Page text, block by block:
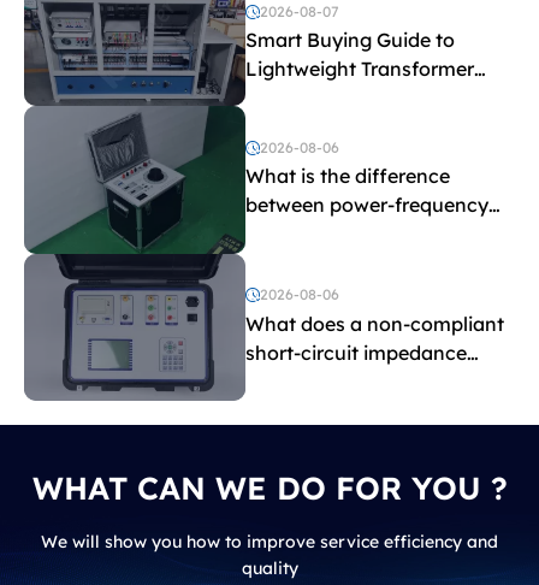
2026-08-07
Smart Buying Guide to
Lightweight Transformer
Testing Equipment
2026-08-06
What is the difference
between power-frequency
and induced withstand
voltage testing?
2026-08-06
What does a non-compliant
short-circuit impedance
WHAT CAN WE DO FOR YOU ?
We will show you how to improve service efficiency and
quality